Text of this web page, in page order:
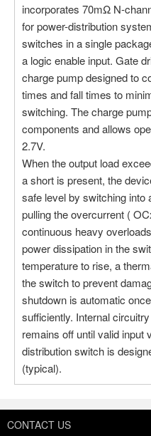
More
Part NO：TPS2052BDRG4
Manufacturer：Texas
Package：8-TSSOP, 8-
Stock:0
More
Part NO：TPS2052CDGNR
Manufacturer：Texas
Package：8-TSSOP, 8-
Stock:4
More
incorporates 70mΩ N-
for power-distribution
switches in a single
a logic enable input. Gate
charge pump designed to
times and fall times to
switching. The charge
components and allows
2.7V.
When the output load
a short is present, the
safe level by switching into
pulling the overcurrent (
continuous heavy
power dissipation in the
temperature to rise, a
the switch to prevent
shutdown is automatic
sufficiently. Internal
remains off until valid input
distribution switch is
(typical).
CONTACT US